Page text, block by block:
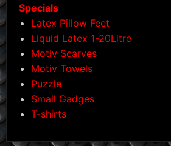
Specials
Latex Pillow Feet
Liquid Latex 1-20Litre
Motiv Scarves
Motiv Towels
Puzzle
Small Gadges
T-shirts